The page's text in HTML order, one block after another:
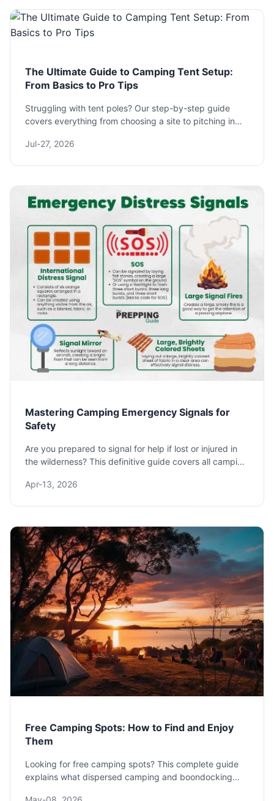
The Ultimate Guide to Camping Tent Setup:
From Basics to Pro Tips
Struggling with tent poles? Our step-by-step guide
covers everything from choosing a site to pitching in
setup every time.
Jul-27, 2026
Mastering Camping Emergency Signals for
Safety
Are you prepared to signal for help if lost or injured in
the wilderness? This definitive guide covers all camping
techniques, ensuring you know how to get rescued.
Apr-13, 2026
Free Camping Spots: How to Find and Enjoy
Them
Looking for free camping spots? This complete guide
explains what dispersed camping and boondocking